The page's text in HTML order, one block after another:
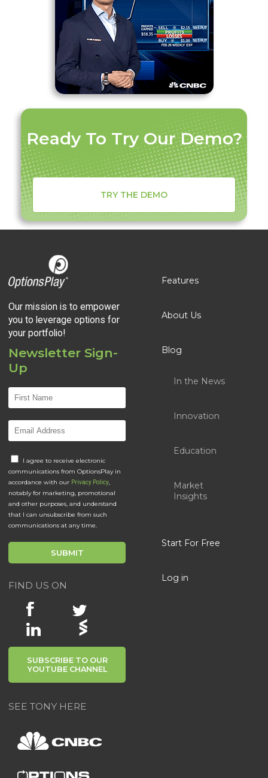
Ready To Try Our Demo?
TRY THE DEMO
Our mission is to empower
you to leverage options for
your portfolio!
Newsletter Sign-
Up
I agree to receive electronic
communications from OptionsPlay in
accordance with our Privacy Policy,
notably for marketing, promotional
and other purposes, and understand
that I can unsubscribe from such
communications at any time.
Features
About Us
Blog
In the News
Innovation
Education
Market
Insights
Start For Free
Log in
FIND US ON
SUBSCRIBE TO OUR
YOUTUBE CHANNEL
SEE TONY HERE